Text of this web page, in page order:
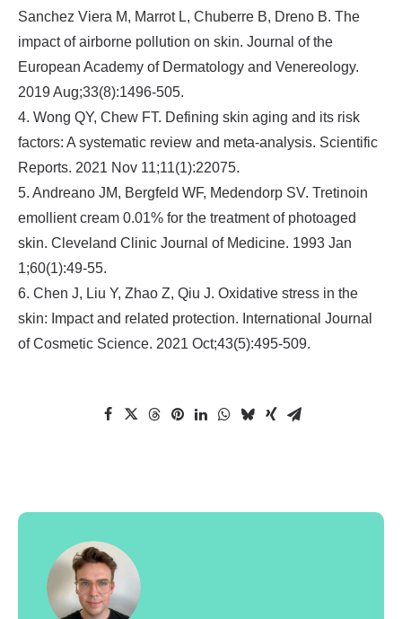
Sanchez Viera M, Marrot L, Chuberre B, Dreno B. The
impact of airborne pollution on skin. Journal of the
European Academy of Dermatology and Venereology.
2019 Aug;33(8):1496-505.
4. Wong QY, Chew FT. Defining skin aging and its risk
factors: A systematic review and meta-analysis. Scientific
Reports. 2021 Nov 11;11(1):22075.
5. Andreano JM, Bergfeld WF, Medendorp SV. Tretinoin
emollient cream 0.01% for the treatment of photoaged
skin. Cleveland Clinic Journal of Medicine. 1993 Jan
1;60(1):49-55.
6. Chen J, Liu Y, Zhao Z, Qiu J. Oxidative stress in the
skin: Impact and related protection. International Journal
of Cosmetic Science. 2021 Oct;43(5):495-509.